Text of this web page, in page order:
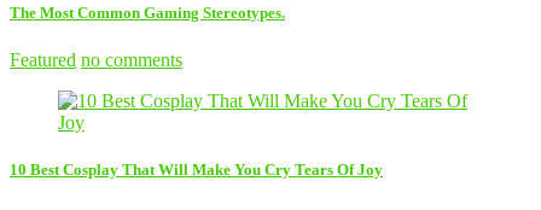
The Most Common Gaming Stereotypes.
Featured no comments
10 Best Cosplay That Will Make You Cry Tears Of Joy